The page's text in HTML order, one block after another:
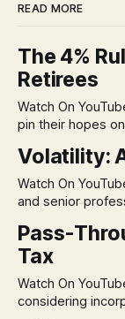
READ MORE
The 4%
Retirees
Watch On YouTube Many pre-retirees and current
pin their hopes
remains, a
market takes a
assumption of
Volatility:
Watch On YouTube Tech professionals, business
and senior
volatility. This
decisions driven
market volatility
Pass-
Tax
Watch On YouTube A common fear among business
considering